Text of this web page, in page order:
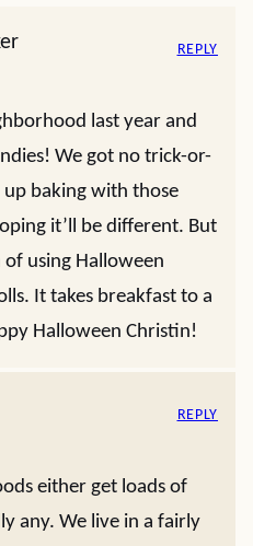
last year and
We got no trick-or-
baking with those
it’ll be different. But
of using Halloween
It takes breakfast to a
Halloween Christin!
REPLY
either get loads of
any. We live in a fairly
REPLY